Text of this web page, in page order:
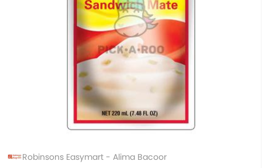
Robinsons Easymart - Alima Bacoor